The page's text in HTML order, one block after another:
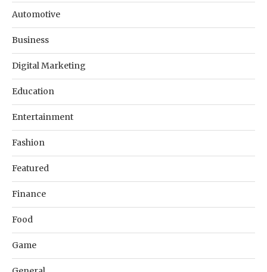
Automotive
Business
Digital Marketing
Education
Entertainment
Fashion
Featured
Finance
Food
Game